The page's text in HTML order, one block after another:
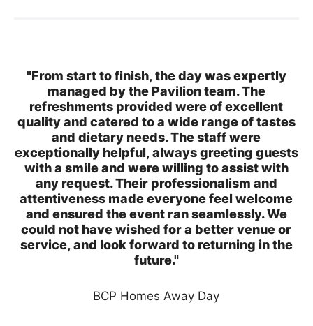
"From start to finish, the day was expertly
managed by the Pavilion team. The
refreshments provided were of excellent
quality and catered to a wide range of tastes
and dietary needs. The staff were
exceptionally helpful, always greeting guests
with a smile and were willing to assist with
any request. Their professionalism and
attentiveness made everyone feel welcome
and ensured the event ran seamlessly. We
could not have wished for a better venue or
service, and look forward to returning in the
future."
BCP Homes Away Day